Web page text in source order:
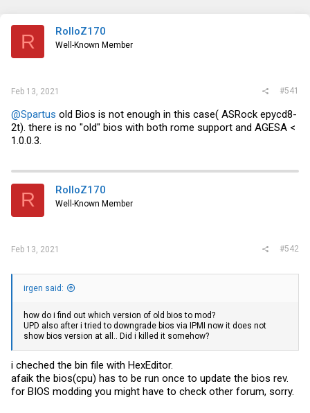
e
R RolloZ170
Well-Known Member
Feb 13, 2021 #541
@Spartus old Bios is not enough in this case( ASRock epycd8-
2t). there is no "old" bios with both rome support and AGESA <
1.0.0.3.
R RolloZ170
Well-Known Member
Feb 13, 2021 #542
irgen said:
how do i find out which version of old bios to mod?
UPD also after i tried to downgrade bios via IPMI now it does not
show bios version at all.. Did i killed it somehow?
i cheched the bin file with HexEditor.
afaik the bios(cpu) has to be run once to update the bios rev.
for BIOS modding you might have to check other forum, sorry.